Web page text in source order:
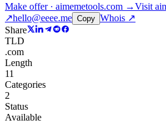
Make offer · aimemetools.com →Visit
↗hello@eeee.me Copy Whois ↗
Share
TLD
.com
Length
11
Categories
2
Status
Available